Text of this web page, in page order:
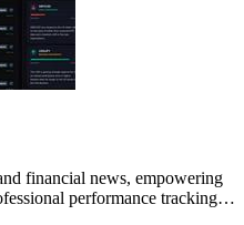
financial news, empowering
performance tracking